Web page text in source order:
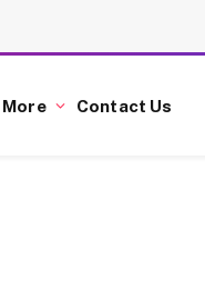
More Contact Us